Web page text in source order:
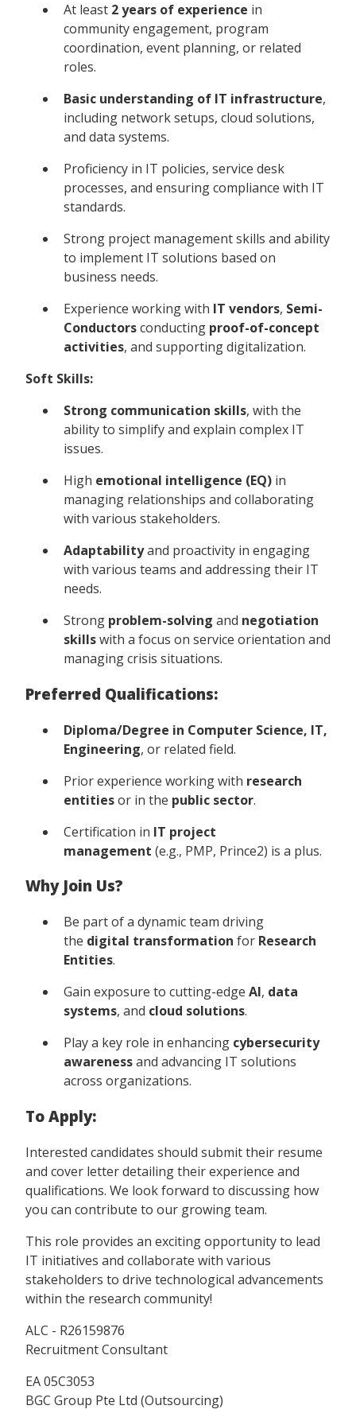
At least 2 years of experience in
community engagement, program
coordination, event planning, or related
roles.
Basic understanding of IT infrastructure,
including network setups, cloud solutions,
and data systems.
Proficiency in IT policies, service desk
processes, and ensuring compliance with IT
standards.
Strong project management skills and ability
to implement IT solutions based on
business needs.
Experience working with IT vendors, Semi-
Conductorsconducting proof-of-concept
activities, and supporting digitalization.
Soft Skills:
Strong communication skills, with the
ability to simplify and explain complex IT
issues.
High emotional intelligence (EQ) in
managing relationships and collaborating
with various stakeholders.
Adaptabilityand proactivity in engaging
with various teams and addressing their IT
needs.
Strong problem-solving and negotiation
skillswith a focus on service orientation and
managing crisis situations.
Preferred Qualifications:
Diploma/Degree in Computer Science, IT,
Engineering, or related field.
Prior experience working with research
entitiesor in the public sector.
Certification in IT project
management (e.g., PMP, Prince2) is a plus.
Why Join Us?
Be part of a dynamic team driving
the digital transformation for Research
Entities.
Gain exposure to cutting-edge AI, data
systems, and cloud solutions.
Play a key role in enhancing cybersecurity
awarenessand advancing IT solutions
across organizations.
To Apply:
Interested candidates should submit their resume
and cover letter detailing their experience and
qualifications. We look forward to discussing how
you can contribute to our growing team.
This role provides an exciting opportunity to lead
IT initiatives and collaborate with various
stakeholders to drive technological advancements
within the research community!
ALC - R26159876
Recruitment Consultant
EA 05C3053
BGC Group Pte Ltd (Outsourcing)